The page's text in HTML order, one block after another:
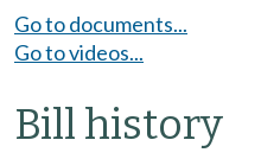
Go to documents...
Go to videos...
Bill history